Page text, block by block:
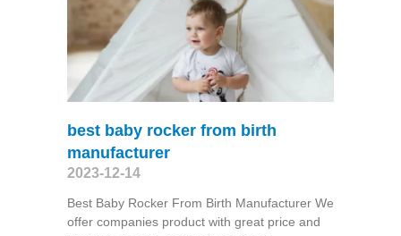
best baby rocker from birth
manufacturer
2023-12-14
Best Baby Rocker From Birth Manufacturer We
offer companies product with great price and